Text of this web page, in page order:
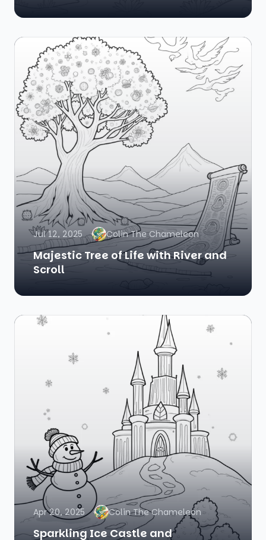
Jul 12, 2025 Colin The Chameleon
Majestic Tree of Life with River and
Scroll
Apr 20, 2025 Colin The Chameleon
Sparkling Ice Castle and